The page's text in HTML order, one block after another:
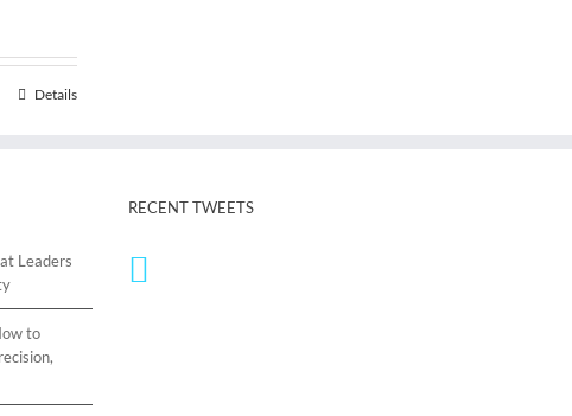
Details
Leaders
to
RECENT TWEETS